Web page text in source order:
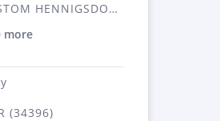
HENNIGSDORF (21)
more
(34396)